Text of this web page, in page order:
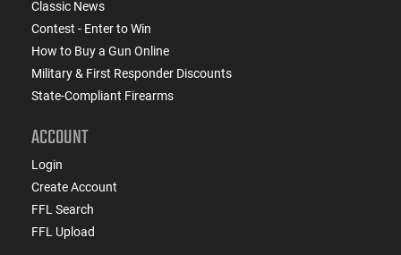
Classic News
Contest - Enter to Win
How to Buy a Gun Online
Military & First Responder Discounts
State-Compliant Firearms
ACCOUNT
Login
Create Account
FFL Search
FFL Upload